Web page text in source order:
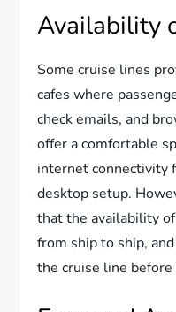
Availability
Some cruise lines
cafes where
check emails, and
offer a comfortable
internet connectivity
desktop setup.
that the availability
from ship to ship,
the cruise line